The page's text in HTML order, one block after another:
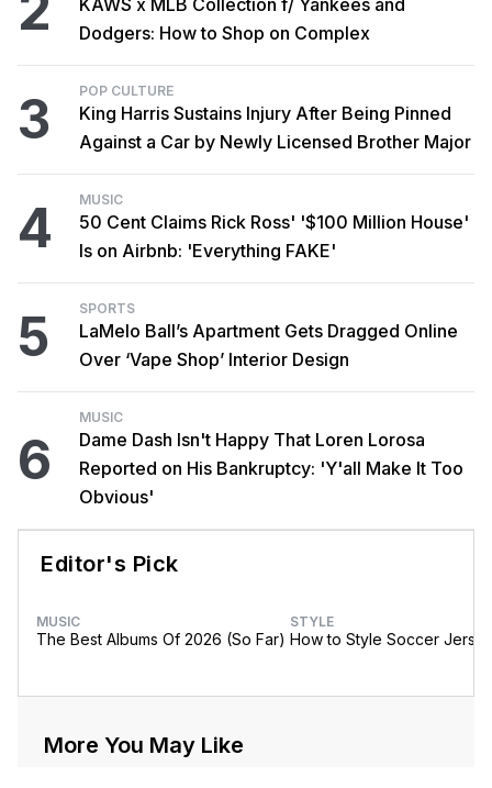
Dodgers: How to Shop on Complex
3 POP CULTURE
King Harris Sustains Injury After Being Pinned
Against a Car by Newly Licensed Brother Major
4 MUSIC
50 Cent Claims Rick Ross' '$100 Million House'
Is on Airbnb: 'Everything FAKE'
5 SPORTS
LaMelo Ball’s Apartment Gets Dragged Online
Over ‘Vape Shop’ Interior Design
6
MUSIC
Dame Dash Isn't Happy That Loren Lorosa
Reported on His Bankruptcy: 'Y'all Make It Too
Obvious'
Editor's Pick
MUSIC
The Best Albums Of 2026 (So Far)
STYLE
How to Style Soccer
More You May Like